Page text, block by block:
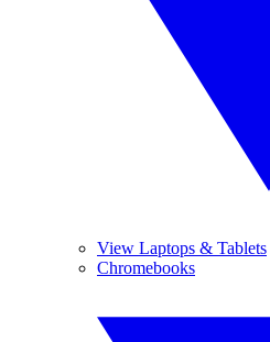
View Laptops & Tablets
Chromebooks